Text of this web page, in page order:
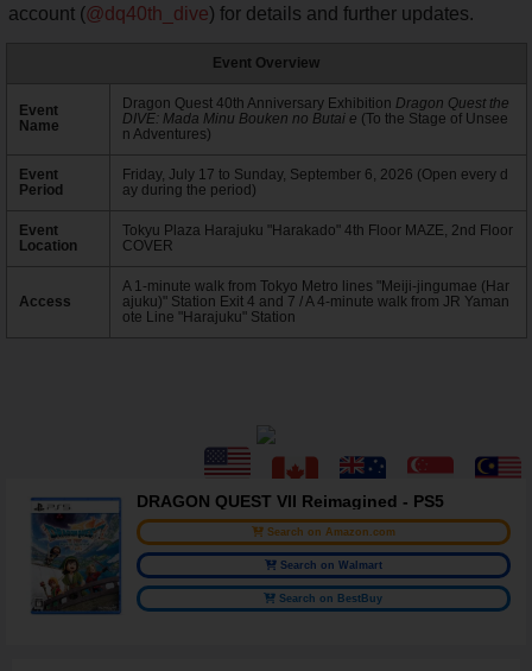
account (@dq40th_dive) for details and further updates.
Event Overview
Event
Name
Dragon Quest 40th Anniversary Exhibition Dragon Quest the
DIVE: Mada Minu Bouken no Butai e (To the Stage of Unsee
n Adventures)
Event
Period
Friday, July 17 to Sunday, September 6, 2026 (Open every d
ay during the period)
Event
Location
Tokyu Plaza Harajuku "Harakado" 4th Floor MAZE, 2nd Floor
COVER
Access
A 1-minute walk from Tokyo Metro lines "Meiji-jingumae (Har
ajuku)" Station Exit 4 and 7 / A 4-minute walk from JR Yaman
ote Line "Harajuku" Station
DRAGON QUEST VII Reimagined - PS5
Search on Amazon.com
Search on Walmart
Search on BestBuy